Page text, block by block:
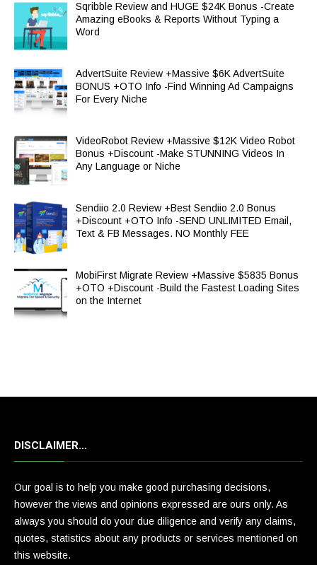
Sqribble Review and HUGE $24K Bonus -Create
Amazing eBooks & Reports Without Typing a
Word
AdvertSuite Review +Massive $6K AdvertSuite
BONUS +OTO Info -Find Winning Ad Campaigns
For Every Niche
VideoRobot Review +Massive $12K Video Robot
Bonus +Discount -Make STUNNING Videos In
Any Language or Niche
Sendiio 2.0 Review +Best Sendiio 2.0 Bonus
+Discount +OTO Info -SEND UNLIMITED Email,
Text & FB Messages. NO Monthly FEE
MobiFirst Migrate Review +Massive $5835 Bonus
+OTO +Discount -Build the Fastest Loading Sites
on the Internet
DISCLAIMER…
Our goal is to help you make good purchasing decisions,
however the views and opinions expressed are ours only. As
always you should do your due diligence and verify any claims,
quotes, statistics about any products or services mentioned on
this website.